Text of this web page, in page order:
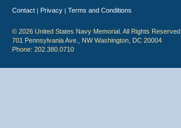
Contact | Privacy | Terms and Conditions
© 2026 United States Navy Memorial. All Rights Reserved.
701 Pennsylvania Ave., NW Washington, DC 20004
Phone: 202.380.0710